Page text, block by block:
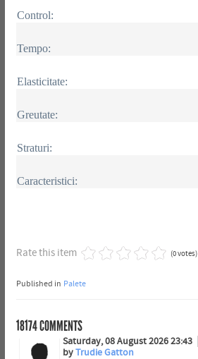
Control:
Tempo:
Elasticitate:
Greutate:
Straturi:
Caracteristici:
Rate this item (0 votes)
Published in Palete
18174COMMENTS
Saturday, 08 August 2026 23:43
byTrudie Gatton